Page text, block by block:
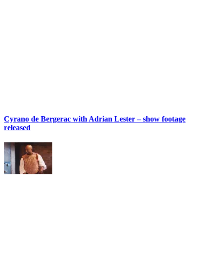
Cyrano de Bergerac with Adrian Lester – show footage
released